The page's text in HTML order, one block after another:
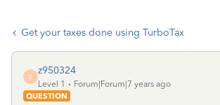
Get your taxes done using TurboTax
Z
z950324
Level 1
Forum|Forum|7 years ago
QUESTION